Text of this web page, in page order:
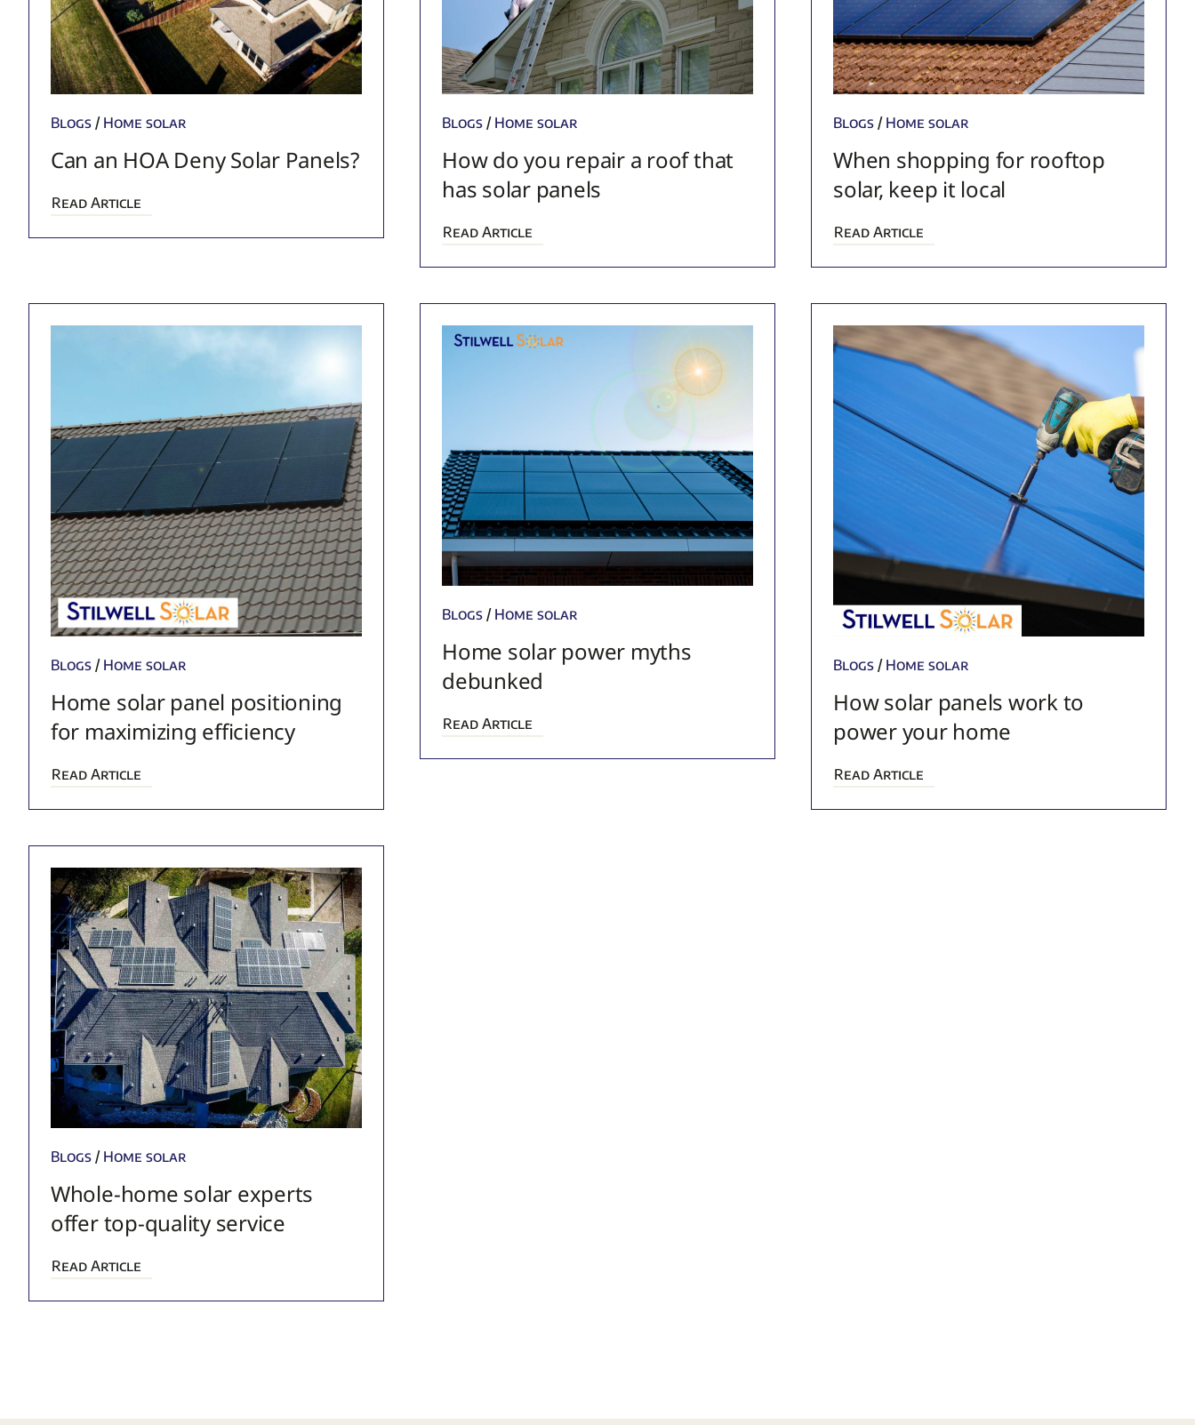
Blogs/ Home solar
Can an HOA Deny Solar Panels?
Read Article
Blogs/ Home solar
How do you repair a roof that
has solar panels
Read Article
Blogs / Home solar
When shopping for rooftop
solar, keep it local
Read Article
Blogs/ Home solar
Home solar panel positioning
for maximizing efficiency
Read Article
Blogs/ Home solar
Home solar power myths
debunked
Read Article
Blogs / Home solar
How solar panels work to
power your home
Read Article
Blogs/ Home solar
Whole-home solar experts
offer top-quality service
Read Article